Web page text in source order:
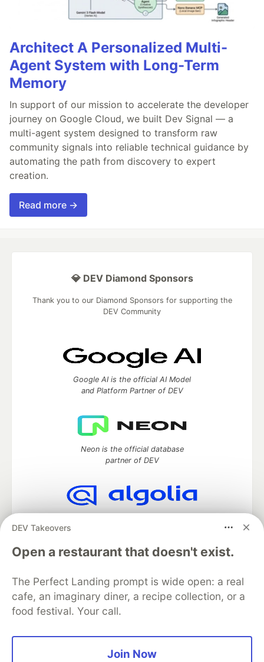
Architect A Personalized Multi-
Agent System with Long-Term
Memory
In support of our mission to accelerate the developer
journey on Google Cloud, we built Dev Signal — a
multi-agent system designed to transform raw
community signals into reliable technical guidance by
automating the path from discovery to expert
creation.
Read more →
DEV Takeovers
Open a restaurant that doesn't exist.
The Perfect Landing prompt is wide open: a real
cafe, an imaginary diner, a recipe collection, or a
food festival. Your call.
Join Now
💎 DEV Diamond Sponsors
Thank you to our Diamond Sponsors for supporting the
DEV Community
Google AI is the official AI Model
and Platform Partner of DEV
Neon is the official database
partner of DEV
DEV Community— A space to discuss and keep up software
development and manage your software career
Home
DEV Challenges
Organization Accounts
DEV Showcase About
Contact
Free Postgres Database
Privacy Policy